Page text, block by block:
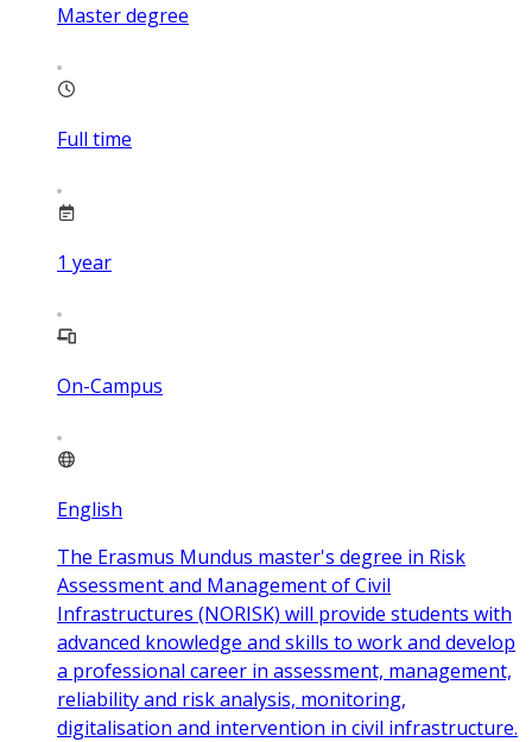
Master degree
Full time
1 year
On-Campus
English
The Erasmus Mundus master's degree in Risk
Assessment and Management of Civil
Infrastructures (NORISK) will provide students with
advanced knowledge and skills to work and develop
a professional career in assessment, management,
reliability and risk analysis, monitoring,
digitalisation and intervention in civil infrastructure.